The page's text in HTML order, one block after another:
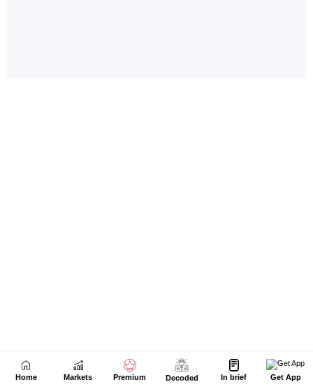
Home Markets Premium Decoded In brief Get App